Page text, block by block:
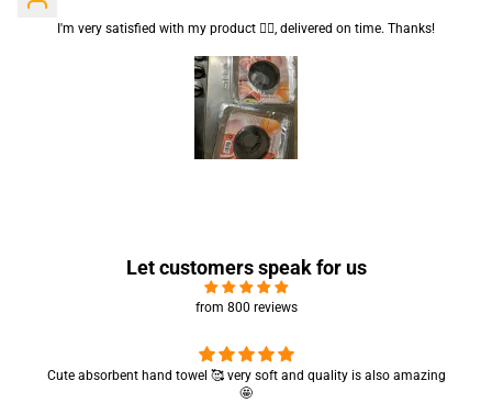
I'm very satisfied with my product 👍🏻, delivered on time. Thanks!
Let customers speak for us
from 800 reviews
Cute absorbent hand towel 🥰 very soft and quality is also amazing
🤩